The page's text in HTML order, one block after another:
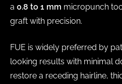
a 0.8 to 1 mm micropunch
graft with precision.
FUE is widely preferred by
looking results with minimal
restore a receding hairline,